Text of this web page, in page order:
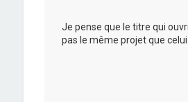
Je pense que le titre qui
pas le même projet que